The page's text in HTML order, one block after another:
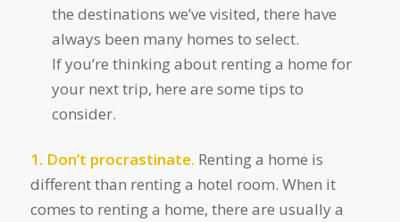
the destinations we’ve visited, there have
always been many homes to select.
If you’re thinking about renting a home for
your next trip, here are some tips to
consider.
1. Don’t procrastinate. Renting a home is
different than renting a hotel room. When it
comes to renting a home, there are usually a